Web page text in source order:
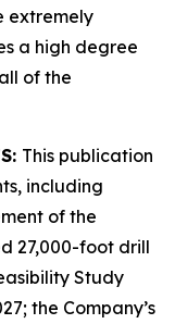
extremely
a high degree
of the
This publication
including
of the
27,000-foot drill
Study
the Company’s